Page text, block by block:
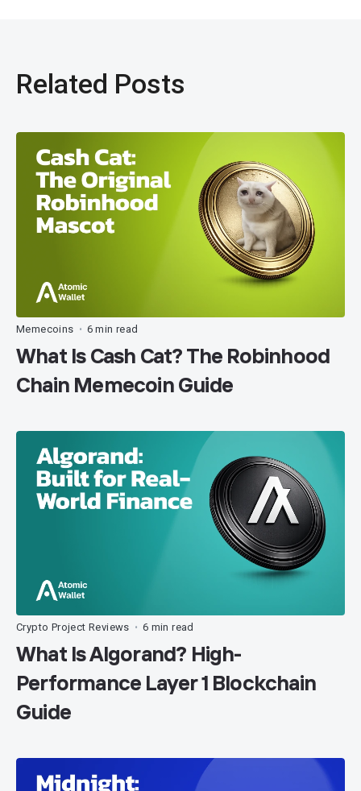
Related Posts
Memecoins • 6 min read
What Is Cash Cat? The Robinhood
Chain Memecoin Guide
Crypto Project Reviews • 6 min read
What Is Algorand? High-
Performance Layer 1 Blockchain
Guide